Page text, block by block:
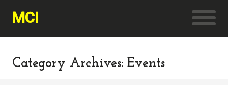
MCI
Category Archives: Events